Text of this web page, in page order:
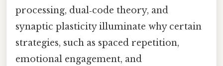
processing, dual‑code theory, and
synaptic plasticity illuminate why certain
strategies, such as spaced repetition,
emotional engagement, and